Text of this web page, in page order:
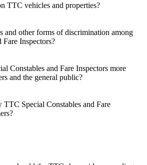
TTC vehicles and properties?
and other forms of discrimination among
Fare Inspectors?
Constables and Fare Inspectors more
and the general public?
Special Constables and Fare